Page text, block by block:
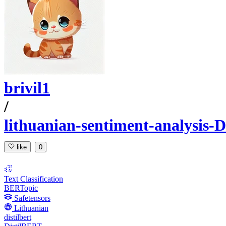
brivil1
/
lithuanian-sentiment-analysis-
like 0
Text Classification
BERTopic
Safetensors
Lithuanian
distilbert